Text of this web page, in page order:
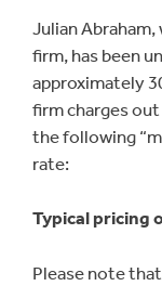
Julian
firm, has been
approximately
firm charges out
the following
rate:
Typical pricing
Please note